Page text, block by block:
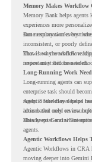
Memory Makes Workflow
Memory Bank helps agents
experiences more
same explanation every time.
But memory works best
inconsistent, or poorly
know how the workflow
review may still be needed.
That is why workflow
important it becomes to
Long-Running Work
Long-running agents can
enterprise task should
rarely. Some may depend
actions that need review
Agentic Workflows helps
ideas based only on
already exist and where
This keeps Gemini
agents.
Agentic Workflows Helps
Agentic Workflows in CRA
moving deeper into Gemini